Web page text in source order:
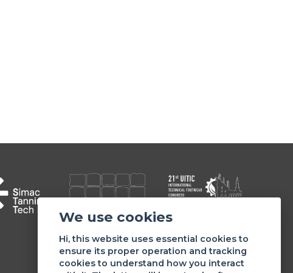
Member of
We use cookies
Hi, this website uses essential cookies to
ensure its proper operation and tracking
cookies to understand how you interact